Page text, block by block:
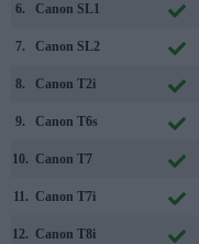
6. Canon SL1
7. Canon SL2
8. Canon T2i
9. Canon T6s
10. Canon T7
11. Canon T7i
12. Canon T8i